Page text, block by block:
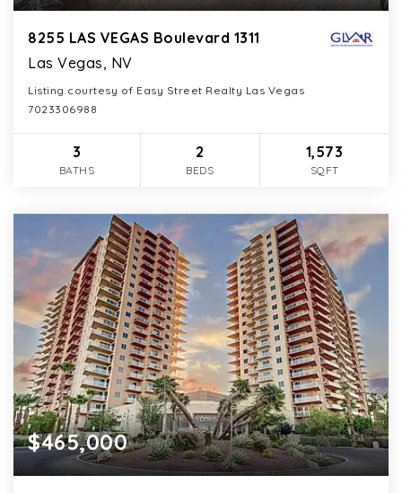
8255 LAS VEGAS Boulevard 1311
Las Vegas, NV
Listing courtesy of Easy Street Realty Las Vegas
7023306988
3
BATHS
2
BEDS
1,573
SQFT
$465,000